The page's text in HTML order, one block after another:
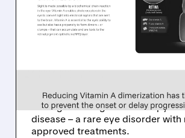
TARSUS TO
ALKEUS IN UP TO
MILLION DEAL
EYE DISEASE DRUG
Tarsus to acquire Alkeus for up
adding late-stage oral therapy
disease – a rare eye disorder with
approved treatments.